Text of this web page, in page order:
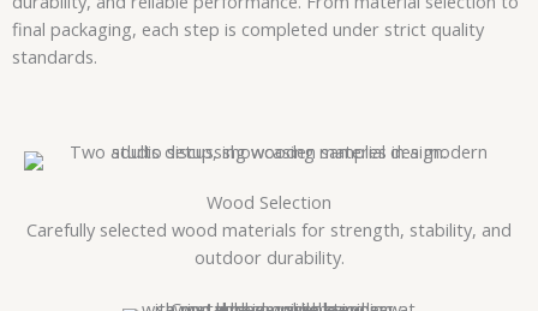
final packaging, each step is completed under strict quality
standards.
Wood Selection
Carefully selected wood materials for strength, stability, and
outdoor durability.